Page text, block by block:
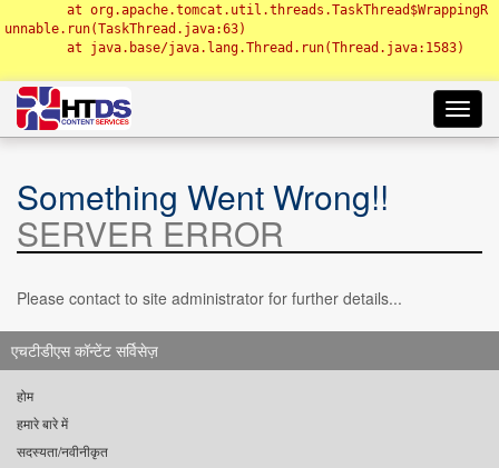
unnable.run(TaskThread.java:63)
Something Went Wrong!!
SERVER ERROR
Please contact to site administrator for further details...
एचटीडीएस कॉन्टेंट सर्विसेज़
होम
हमारे बारे में
सदस्यता/नवीनीकृत